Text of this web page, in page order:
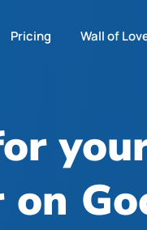
Pricing Wall of